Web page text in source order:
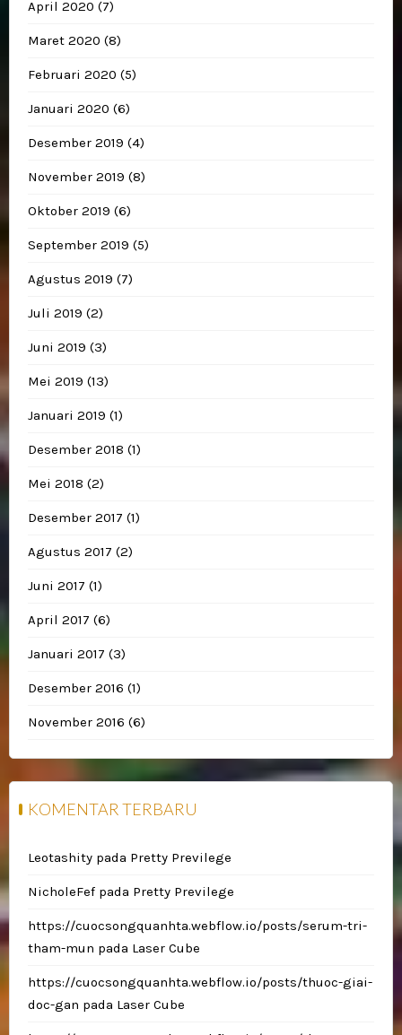
April 2020 (7)
Maret 2020 (8)
Februari 2020 (5)
Januari 2020 (6)
Desember 2019 (4)
November 2019 (8)
Oktober 2019 (6)
September 2019 (5)
Agustus 2019 (7)
Juli 2019 (2)
Juni 2019 (3)
Mei 2019 (13)
Januari 2019 (1)
Desember 2018 (1)
Mei 2018 (2)
Desember 2017 (1)
Agustus 2017 (2)
Juni 2017 (1)
April 2017 (6)
Januari 2017 (3)
Desember 2016 (1)
November 2016 (6)
KOMENTAR TERBARU
Leotashity pada Pretty Previlege
NicholeFef pada Pretty Previlege
https://cuocsongquanhta.webflow.io/posts/serum-tri-
tham-mun pada Laser Cube
https://cuocsongquanhta.webflow.io/posts/thuoc-giai-
doc-gan pada Laser Cube